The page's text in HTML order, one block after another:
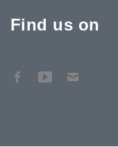
Find us on